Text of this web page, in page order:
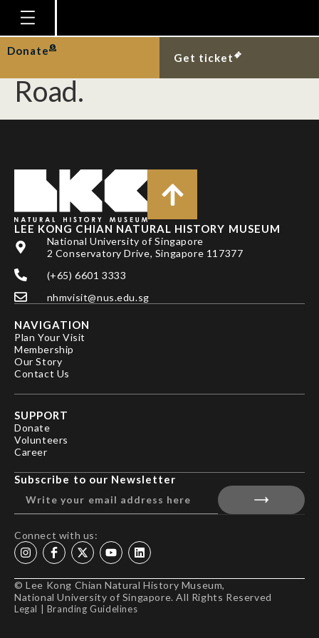
Homepage
Plan Your Visit
Explore With Us
Research
Publications
Support
News
Our Story
Donate
Get ticket
Singapore rat carcass
at Old Upper Thomson
Road.
LEE KONG CHIAN NATURAL HISTORY MUSEUM
National University of Singapore
2 Conservatory Drive, Singapore 117377
(+65) 6601 3333
nhmvisit@nus.edu.sg
NAVIGATION
Plan Your Visit
Membership
Our Story
Contact Us
SUPPORT
Donate
Volunteers
Career
Subscribe to our Newsletter
Connect with us:
© Lee Kong Chian Natural History Museum,
National University of Singapore. All Rights Reserved
Legal Branding Guidelines